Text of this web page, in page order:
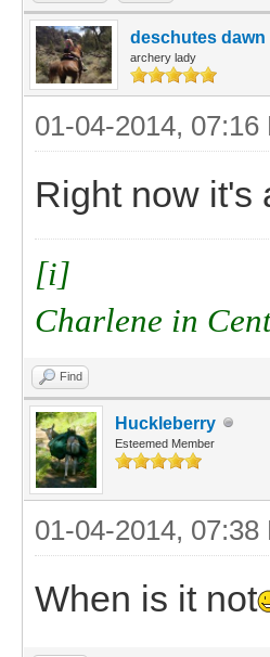
deschutes dawn
archery lady
01-04-2014, 07:16
Right now it's
[i]
Charlene in
Find
Huckleberry
Esteemed Member
01-04-2014, 07:38
When is it not